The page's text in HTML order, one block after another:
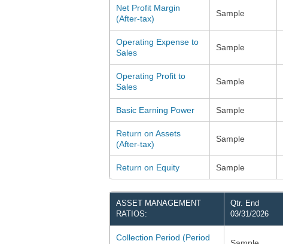
Net Profit Margin
(After-tax)
Sample
Operating Expense to
Sales
Sample
Operating Profit to
Sales
Sample
Basic Earning Power Sample
Return on Assets
(After-tax)
Sample
Return on Equity Sample
ASSET MANAGEMENT
RATIOS:
Qtr. End
03/31/2026
Collection Period (Period